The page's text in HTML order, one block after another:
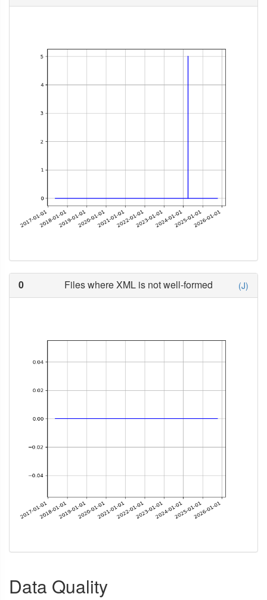
0 Files where XML is not well-formed (J)
Data Quality